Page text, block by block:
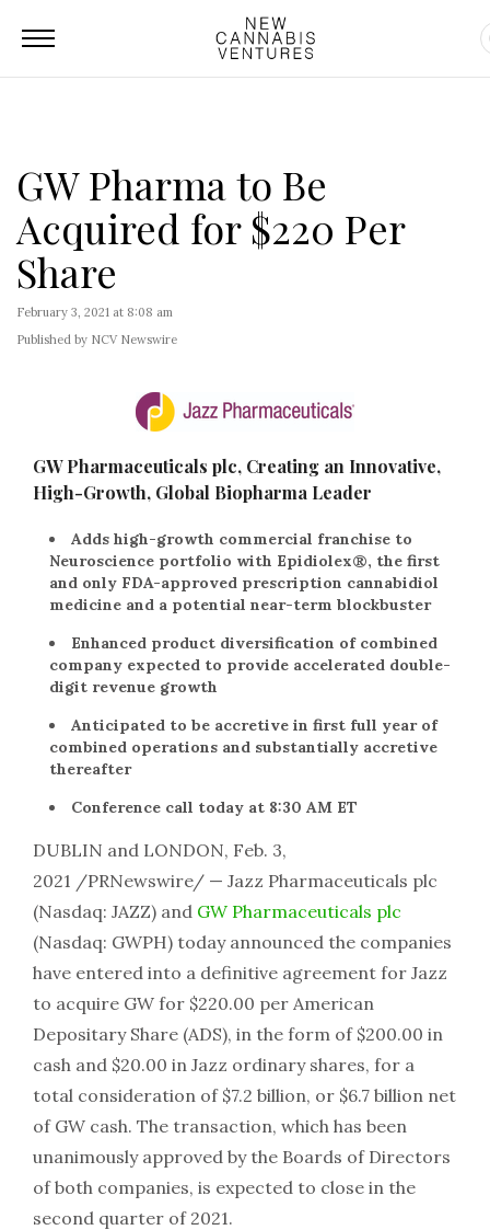
GW Pharma to Be
Acquired for $220 Per
Share
February 3, 2021 at 8:08 am
Published by NCV Newswire
GW Pharmaceuticals plc, Creating an Innovative,
High-Growth, Global Biopharma Leader
Adds high-growth commercial franchise to
Neuroscience portfolio with Epidiolex®, the first
and only FDA-approved prescription cannabidiol
medicine and a potential near-term blockbuster
Enhanced product diversification of combined
company expected to provide accelerated double-
digit revenue growth
Anticipated to be accretive in first full year of
combined operations and substantially accretive
thereafter
Conference call today at 8:30 AM ET
DUBLIN and LONDON, Feb. 3,
2021 /PRNewswire/ — Jazz Pharmaceuticals plc
(Nasdaq: JAZZ) and GW Pharmaceuticals plc
(Nasdaq: GWPH) today announced the companies
have entered into a definitive agreement for Jazz
to acquire GW for $220.00 per American
Depositary Share (ADS), in the form of $200.00 in
cash and $20.00 in Jazz ordinary shares, for a
total consideration of $7.2 billion, or $6.7 billion net
of GW cash. The transaction, which has been
unanimously approved by the Boards of Directors
of both companies, is expected to close in the
second quarter of 2021.